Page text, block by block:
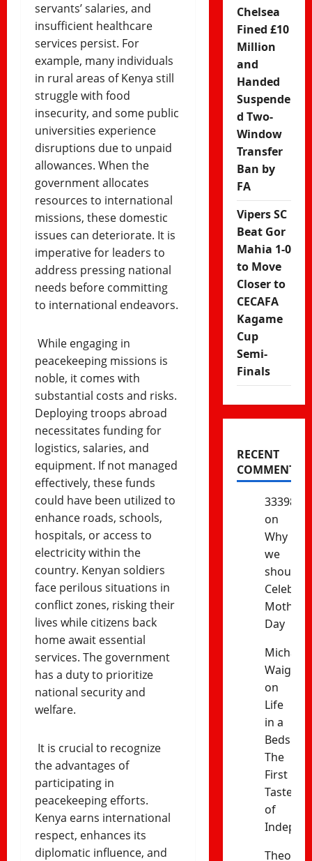
servants’ salaries, and
insufficient healthcare
services persist. For
example, many individuals
in rural areas of Kenya still
struggle with food
insecurity, and some public
universities experience
disruptions due to unpaid
allowances. When the
government allocates
resources to international
missions, these domestic
issues can deteriorate. It is
imperative for leaders to
address pressing national
needs before committing
to international endeavors.
While engaging in
peacekeeping missions is
noble, it comes with
substantial costs and risks.
Deploying troops abroad
necessitates funding for
logistics, salaries, and
equipment. If not managed
effectively, these funds
could have been utilized to
enhance roads, schools,
hospitals, or access to
electricity within the
country. Kenyan soldiers
face perilous situations in
conflict zones, risking their
lives while citizens back
home await essential
services. The government
has a duty to prioritize
national security and
welfare.
It is crucial to recognize
the advantages of
participating in
peacekeeping efforts.
Kenya earns international
respect, enhances its
diplomatic influence, and
Chelsea
Fined £10
Million
and
Handed
Suspende
d Two-
Window
Transfer
Ban by
FA
Vipers SC
Beat Gor
Mahia 1-0
to Move
Closer to
CECAFA
Kagame
Cup
Semi-
Finals
RECENT
COMMENTS
333985
on
Why
we
should
Mothers’
Day
Michael
on
Life
in a
The
First
Taste
of